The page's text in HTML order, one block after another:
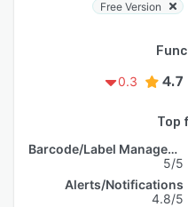
Free Version
0.3
4.7
Top
Barcode/Label Management
5/5
Alerts/Notifications
4.8/5